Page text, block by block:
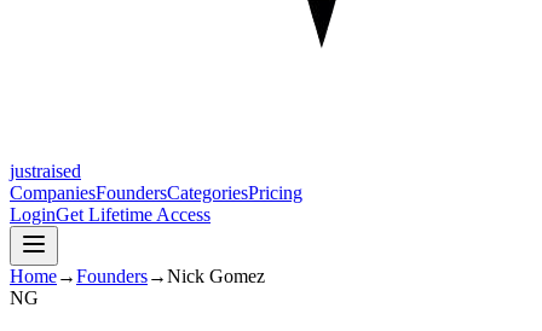
justraised
CompaniesFoundersCategoriesPricing
LoginGet Lifetime Access
Home→Founders→Nick Gomez
NG